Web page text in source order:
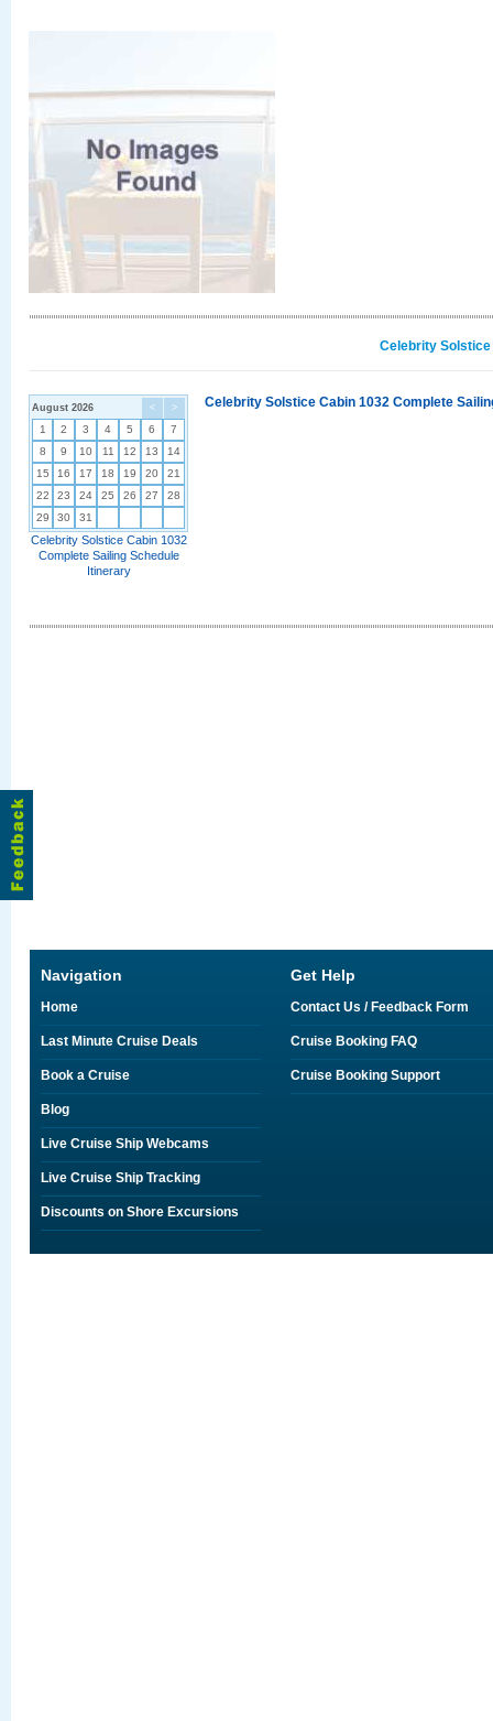
Celebrity
< >
August 2026
1 2 3 4 5 6
7
8
9 10 11 12 13
14
15
16 17 18 19 20
21
22
23 24 25 26 27
28
29
30 31
Celebrity Solstice Cabin 1032
Complete Sailing Schedule
Itinerary
Celebrity Solstice Cabin 1032 Complete
Navigation
Home
Last Minute Cruise Deals
Book a Cruise
Blog
Live Cruise Ship Webcams
Live Cruise Ship Tracking
Discounts on Shore Excursions
Get Help
Contact Us / Feedback Form
Cruise Booking FAQ
Cruise Booking Support